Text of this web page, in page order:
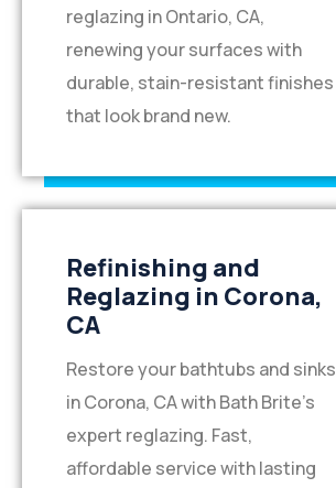
reglazing in Ontario, CA,
renewing your surfaces with
durable, stain-resistant finishes
that look brand new.
Refinishing and
Reglazing in Corona,
CA
Restore your bathtubs and sinks
in Corona, CA with Bath Brite’s
expert reglazing. Fast,
affordable service with lasting